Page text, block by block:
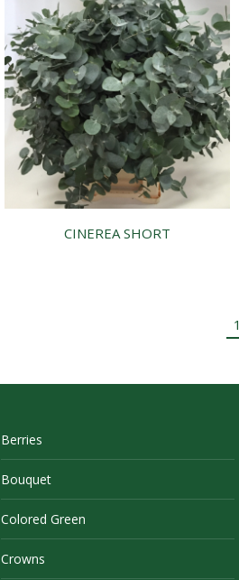
CINEREA SHORT
1
Berries
Bouquet
Colored Green
Crowns